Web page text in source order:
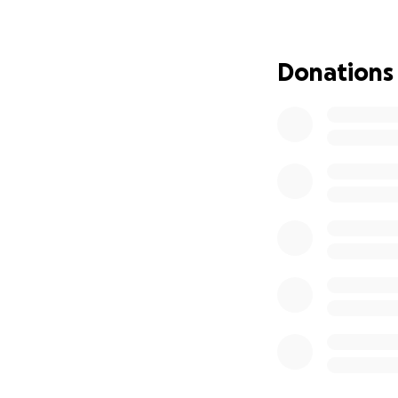
Shelter from the
Donations